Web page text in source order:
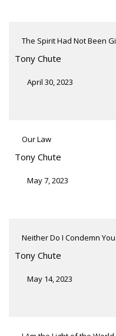
The Spirit Had Not Been
Tony Chute
April 30, 2023
Our Law
Tony Chute
May 7, 2023
Neither Do I Condemn You
Tony Chute
May 14, 2023